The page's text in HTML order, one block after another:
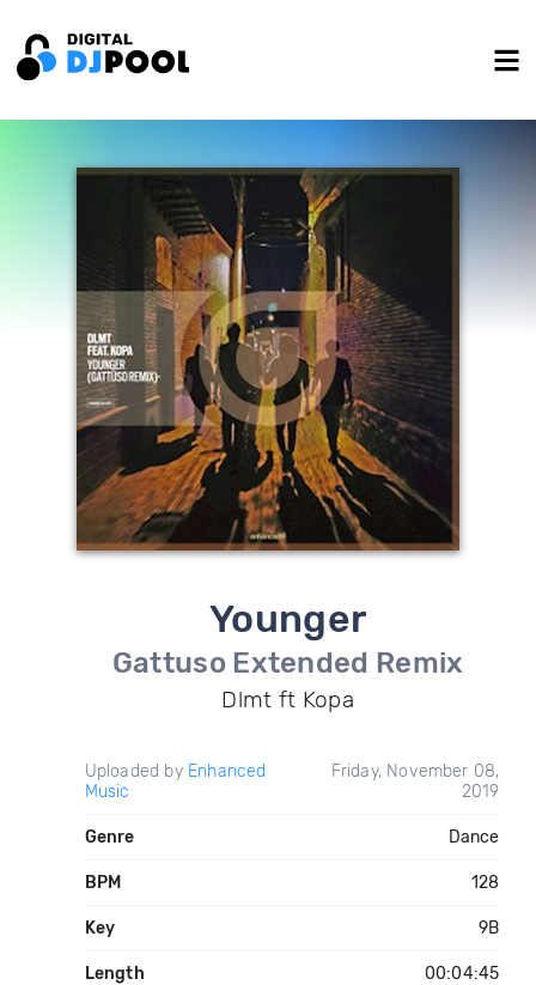
Younger
Gattuso Extended Remix
Dlmt ft Kopa
Uploaded by Enhanced
Music
Friday, November 08,
2019
Genre Dance
BPM 128
Key 9B
Length 00:04:45